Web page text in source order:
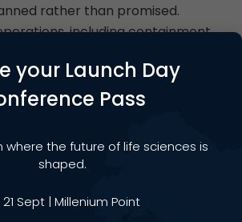
rather than promised.
including containment
APIs, are becoming a
strategies are trending
approaches to de-risk scale-
a strategic constraint that
operations but also the ability to
your Launch Day
Pass
where the future of life sciences is
shaped.
21 Sept | Millenium Point